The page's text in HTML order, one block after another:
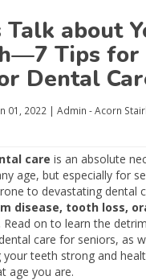
Talk about
Tips for
Dental
01, 2022 | Admin - Acorn
care is an absolute
age, but especially for
to devastating dental
disease, tooth loss,
Read on to learn the
care for seniors, as
your teeth strong and
age you are.